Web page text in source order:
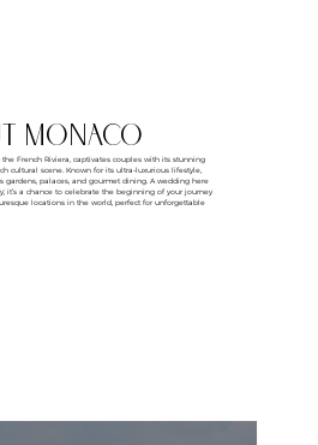
French Riviera, captivates couples with its stunning
cultural scene. Known for its ultra-luxurious lifestyle,
gardens, palaces, and gourmet dining. A wedding here
it’s a chance to celebrate the beginning of your journey
locations in the world, perfect for unforgettable